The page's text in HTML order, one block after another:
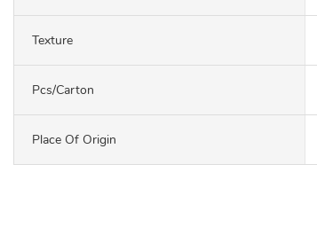
Texture
Pcs/carton
Place Of Origin